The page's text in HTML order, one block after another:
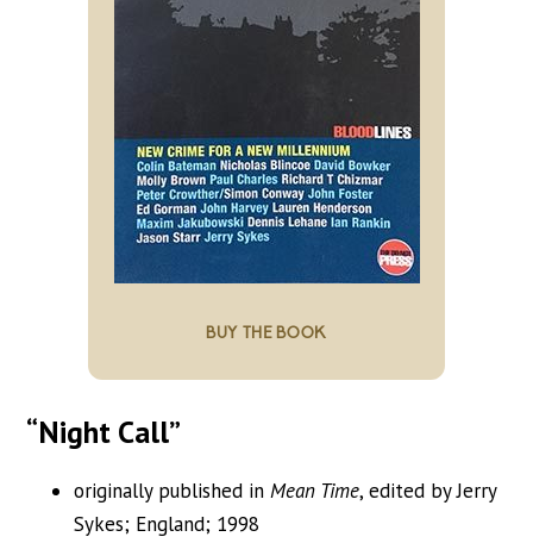
BUY THE BOOK
“Night Call”
originally published inMean Time, edited by Jerry
Sykes; England; 1998